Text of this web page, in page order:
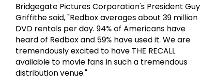
Bridgegate Pictures Corporation's President Guy
Griffithe said, "Redbox averages about 39 million
DVD rentals per day. 94% of Americans have
heard of Redbox and 59% have used it. We are
tremendously excited to have THE RECALL
available to movie fans in such a tremendous
distribution venue."